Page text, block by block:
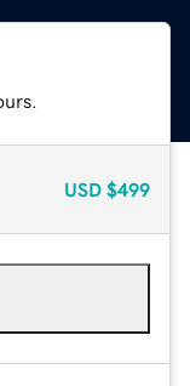
USD $499